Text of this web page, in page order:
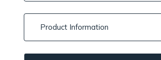
Product Information